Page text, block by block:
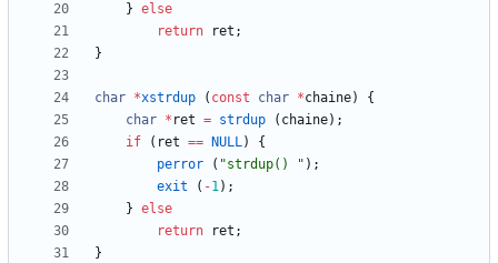
} else
return
ret ;
}
char *xstrdup ( const char *chaine)
{
char * ret = strdup ( chaine) ;
if
( ret == NULL)
{
perror
( "strdup() " ) ;
exit
( -1) ;
} else
return
ret ;
}